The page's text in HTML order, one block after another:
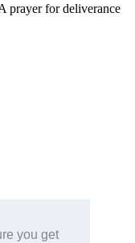
you get
prayer for deliverance